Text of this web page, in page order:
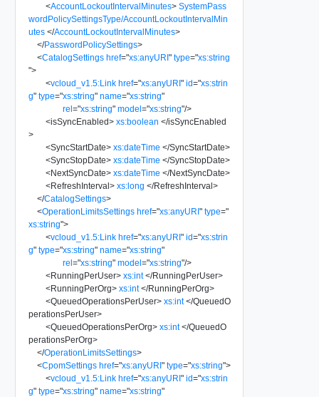
<AccountLockoutIntervalMinutes> SystemPass
wordPolicySettingsType/AccountLockoutIntervalMin
utes </AccountLockoutIntervalMinutes>
</PasswordPolicySettings>
<CatalogSettings href="xs:anyURI" type="xs:string
">
<vcloud_v1.5:Link href="xs:anyURI" id="xs:strin
g" type="xs:string" name="xs:string"
rel="xs:string" model="xs:string"/>
<isSyncEnabled> xs:boolean </isSyncEnabled
>
<SyncStartDate> xs:dateTime </SyncStartDate>
<SyncStopDate> xs:dateTime </SyncStopDate>
<NextSyncDate> xs:dateTime </NextSyncDate>
<RefreshInterval> xs:long </RefreshInterval>
</CatalogSettings>
<OperationLimitsSettings href="xs:anyURI" type="
xs:string">
<vcloud_v1.5:Link href="xs:anyURI" id="xs:strin
g" type="xs:string" name="xs:string"
rel="xs:string" model="xs:string"/>
<RunningPerUser> xs:int </RunningPerUser>
<RunningPerOrg> xs:int </RunningPerOrg>
<QueuedOperationsPerUser> xs:int </QueuedO
perationsPerUser>
<QueuedOperationsPerOrg> xs:int </QueuedO
perationsPerOrg>
</OperationLimitsSettings>
<CpomSettings href="xs:anyURI" type="xs:string">
<vcloud_v1.5:Link href="xs:anyURI" id="xs:strin
g" type="xs:string" name="xs:string"